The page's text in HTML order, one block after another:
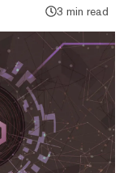
3 min read